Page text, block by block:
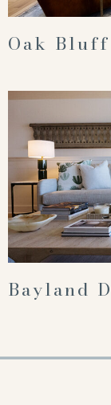
Oak Bluff
Bayland